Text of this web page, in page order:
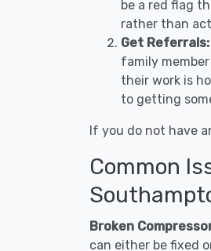
be a red flag
rather than
Get Referrals:
family
their work is
to getting
If you do not have
Common
Broken
can either be fixed